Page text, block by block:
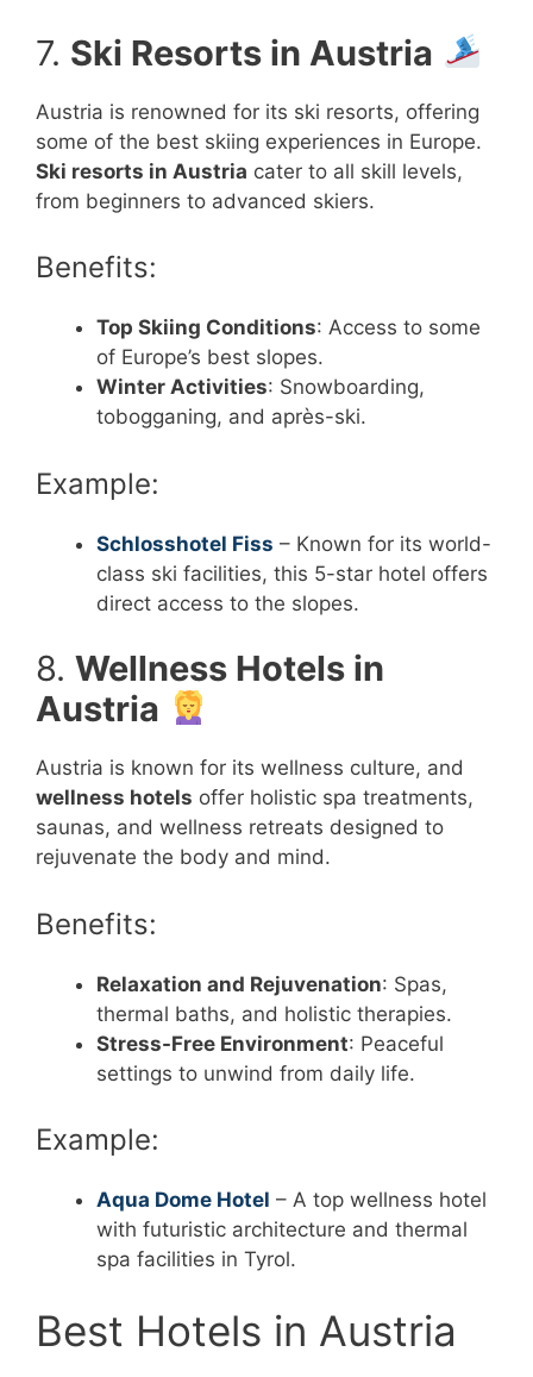
7. Ski Resorts in Austria
Austria is renowned for its ski resorts, offering
some of the best skiing experiences in Europe.
Ski resorts in Austria cater to all skill levels,
from beginners to advanced skiers.
Benefits:
Top Skiing Conditions: Access to some
of Europe’s best slopes.
Winter Activities: Snowboarding,
tobogganing, and après-ski.
Example:
Schlosshotel Fiss – Known for its world-
class ski facilities, this 5-star hotel offers
direct access to the slopes.
8. Wellness Hotels in
Austria
Austria is known for its wellness culture, and
wellness hotels offer holistic spa treatments,
saunas, and wellness retreats designed to
rejuvenate the body and mind.
Benefits:
Relaxation and Rejuvenation: Spas,
thermal baths, and holistic therapies.
Stress-Free Environment: Peaceful
settings to unwind from daily life.
Example:
Aqua Dome Hotel – A top wellness hotel
with futuristic architecture and thermal
spa facilities in Tyrol.
Best Hotels in Austria